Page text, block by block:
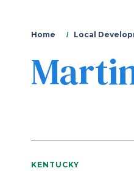
You
are
Home Local
KENTUCKY